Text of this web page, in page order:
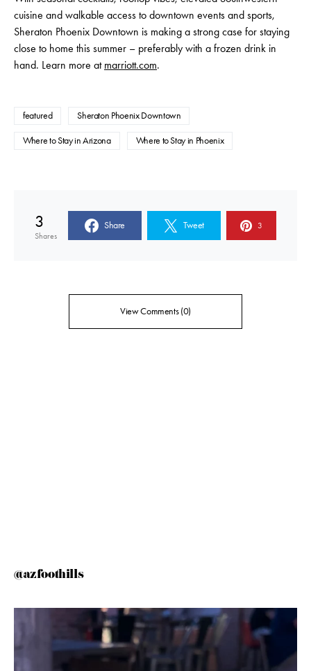
cuisine and walkable access to downtown events and sports,
Sheraton Phoenix Downtown is making a strong case for staying
close to home this summer – preferably with a frozen drink in
hand. Learn more at marriott.com.
featured Sheraton Phoenix Downtown
Where to Stay in Arizona Where to Stay in Phoenix
3
Shares
Share Tweet 3
View Comments (0)
@azfoothills